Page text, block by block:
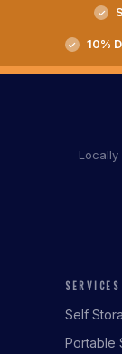
10%
SERVICES
Self
Portable